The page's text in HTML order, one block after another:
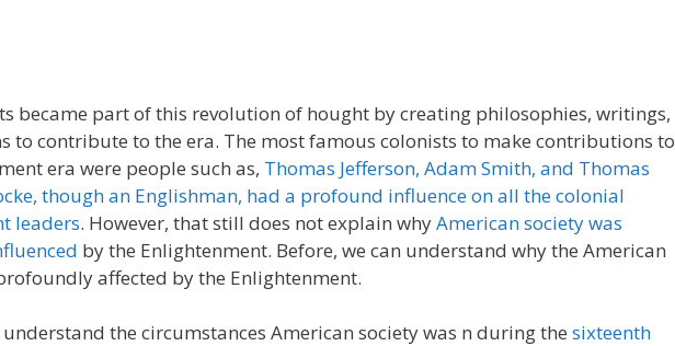
became part of this revolution of hought by creating philosophies, writings,
to contribute to the era. The most famous colonists to make contributions to
era were people such as, Thomas Jefferson, Adam Smith, and Thomas
though an Englishman, had a profound influence on all the colonial
leaders. However, that still does not explain whyAmerican society was
by the Enlightenment. Before, we can understand why the American
affected by the Enlightenment.
the circumstances American society was n during the sixteenth